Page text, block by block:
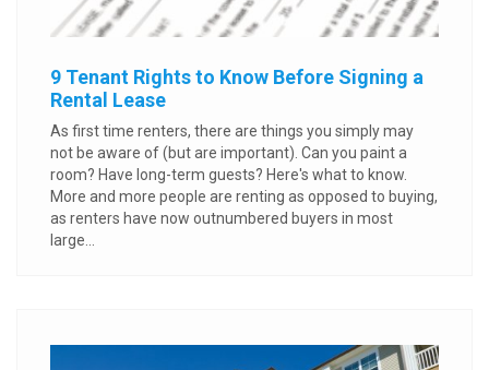
9 Tenant Rights to Know Before Signing a
Rental Lease
As first time renters, there are things you simply may
not be aware of (but are important). Can you paint a
room? Have long-term guests? Here's what to know.
More and more people are renting as opposed to buying,
as renters have now outnumbered buyers in most
large...